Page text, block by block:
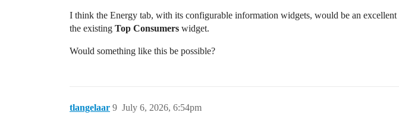
I think the Energy tab, with its configurable information widgets, would be an
the existing Top Consumers widget.
Would something like this be possible?
tlangelaar July 6, 2026, 6:54pm
9